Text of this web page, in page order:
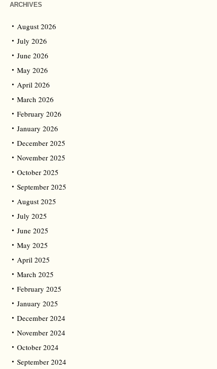
ARCHIVES
August 2026
July 2026
June 2026
May 2026
April 2026
March 2026
February 2026
January 2026
December 2025
November 2025
October 2025
September 2025
August 2025
July 2025
June 2025
May 2025
April 2025
March 2025
February 2025
January 2025
December 2024
November 2024
October 2024
September 2024